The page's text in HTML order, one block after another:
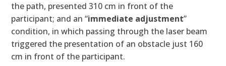
the path, presented 310 cm in front of the
participant; and an “immediate adjustment”
condition, in which passing through the laser beam
triggered the presentation of an obstacle just 160
cm in front of the participant.